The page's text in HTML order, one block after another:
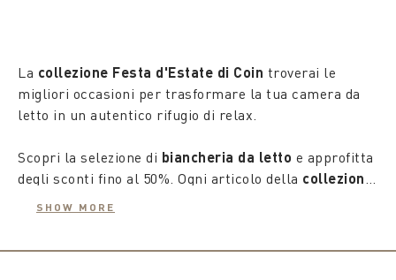
La collezione Festa d'Estate di Coin troverai le
migliori occasioni per trasformare la tua camera da
letto in un autentico rifugio di relax.
Scopri la selezione di biancheria da letto e approfitta
degli sconti fino al 50%. Ogni articolo della collezione
è stato accuratamente scelto per
SHOW MORE